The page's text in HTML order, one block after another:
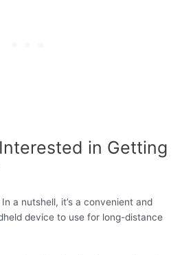
in Getting
a nutshell, it’s a convenient and
device to use for long-distance